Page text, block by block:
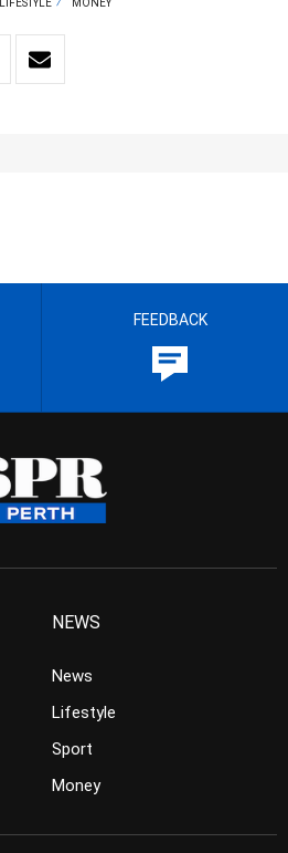
LIFESTYLE MONEY
FEEDBACK
NEWS
News
Lifestyle
Sport
Money